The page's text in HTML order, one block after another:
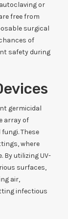
or
free from
surgical
of
safety during
germicidal
array of
These
where
By utilizing UV-
surfaces,
air,
infectious